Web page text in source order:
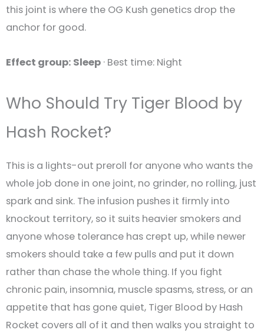
this joint is where the OG Kush genetics drop the
anchor for good.
Effect group: Sleep · Best time: Night
Who Should Try Tiger Blood by
Hash Rocket?
This is a lights-out preroll for anyone who wants the
whole job done in one joint, no grinder, no rolling, just
spark and sink. The infusion pushes it firmly into
knockout territory, so it suits heavier smokers and
anyone whose tolerance has crept up, while newer
smokers should take a few pulls and put it down
rather than chase the whole thing. If you fight
chronic pain, insomnia, muscle spasms, stress, or an
appetite that has gone quiet, Tiger Blood by Hash
Rocket covers all of it and then walks you straight to